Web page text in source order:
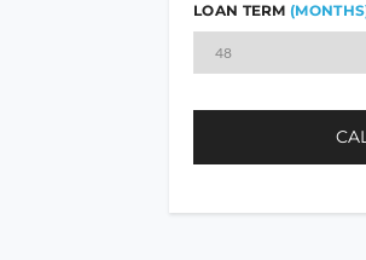
LOAN TERM